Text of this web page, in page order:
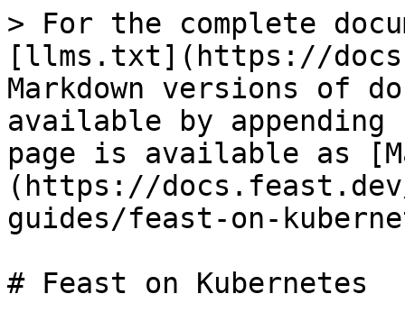
> For the complete
[llms.txt](https://
Markdown versions of
available by
page is available as
(https://
guides/feast-on-
# Feast on Kubernetes